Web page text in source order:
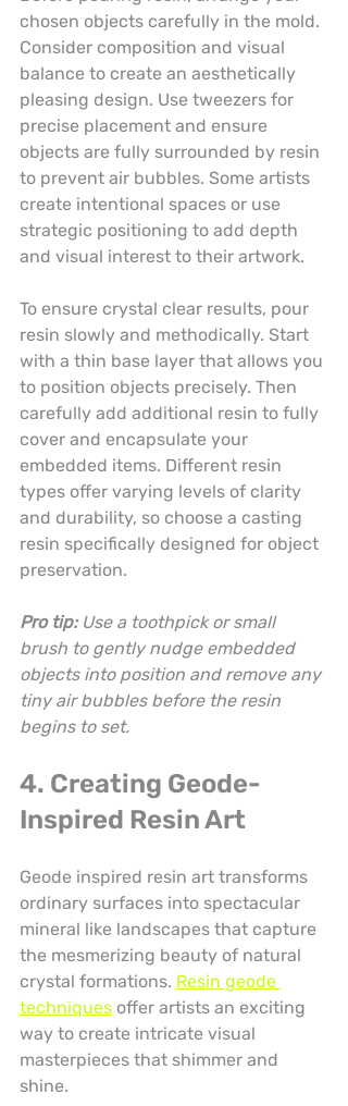
chosen objects carefully in the mold.
Consider composition and visual
balance to create an aesthetically
pleasing design. Use tweezers for
precise placement and ensure
objects are fully surrounded by resin
to prevent air bubbles. Some artists
create intentional spaces or use
strategic positioning to add depth
and visual interest to their artwork.
To ensure crystal clear results, pour
resin slowly and methodically. Start
with a thin base layer that allows you
to position objects precisely. Then
carefully add additional resin to fully
cover and encapsulate your
embedded items. Different resin
types offer varying levels of clarity
and durability, so choose a casting
resin specifically designed for object
preservation.
Pro tip: Use a toothpick or small
brush to gently nudge embedded
objects into position and remove any
tiny air bubbles before the resin
begins to set.
4. Creating Geode-
Inspired Resin Art
Geode inspired resin art transforms
ordinary surfaces into spectacular
mineral like landscapes that capture
the mesmerizing beauty of natural
crystal formations. Resin geode
techniques offer artists an exciting
way to create intricate visual
masterpieces that shimmer and
shine.